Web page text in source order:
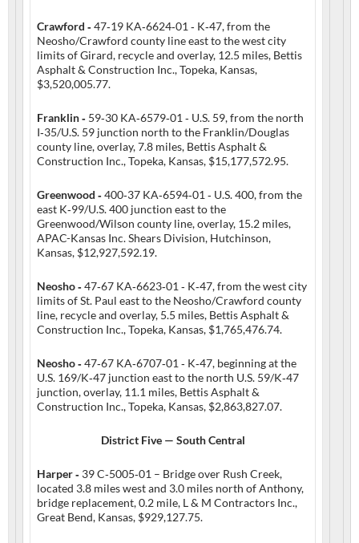
Crawford ‑47‑19 KA‑6624‑01 ‑ K‑47, from the
Neosho/Crawford county line east to the west city
limits of Girard, recycle and overlay, 12.5 miles, Bettis
Asphalt & Construction Inc., Topeka, Kansas,
$3,520,005.77.
Franklin ‑ 59‑30 KA‑6579‑01 ‑ U.S. 59, from the north
I‑35/U.S. 59 junction north to the Franklin/Douglas
county line, overlay, 7.8 miles, Bettis Asphalt &
Construction Inc., Topeka, Kansas, $15,177,572.95.
Greenwood ‑400‑37 KA‑6594‑01 ‑ U.S. 400, from the
east K‑99/U.S. 400 junction east to the
Greenwood/Wilson county line, overlay, 15.2 miles,
APAC-Kansas Inc. Shears Division, Hutchinson,
Kansas, $12,927,592.19.
Neosho ‑47‑67 KA‑6623‑01 ‑ K‑47, from the west city
limits of St. Paul east to the Neosho/Crawford county
line, recycle and overlay, 5.5 miles, Bettis Asphalt &
Construction Inc., Topeka, Kansas, $1,765,476.74.
Neosho ‑47‑67 KA‑6707‑01 ‑ K‑47, beginning at the
U.S. 169/K‑47 junction east to the north U.S. 59/K‑47
junction, overlay, 11.1 miles, Bettis Asphalt &
Construction Inc., Topeka, Kansas, $2,863,827.07.
District Five — South Central
Harper ‑ 39 C‑5005‑01 – Bridge over Rush Creek,
located 3.8 miles west and 3.0 miles north of Anthony,
bridge replacement, 0.2 mile, L & M Contractors Inc.,
Great Bend, Kansas, $929,127.75.